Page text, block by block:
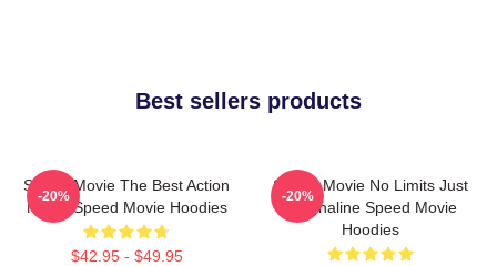
Best sellers products
Speed Movie The Best Action
Movie Speed Movie Hoodies
$42.95 - $49.95
-20%
Speed Movie No Limits Just
Adrenaline Speed Movie
Hoodies
-20%